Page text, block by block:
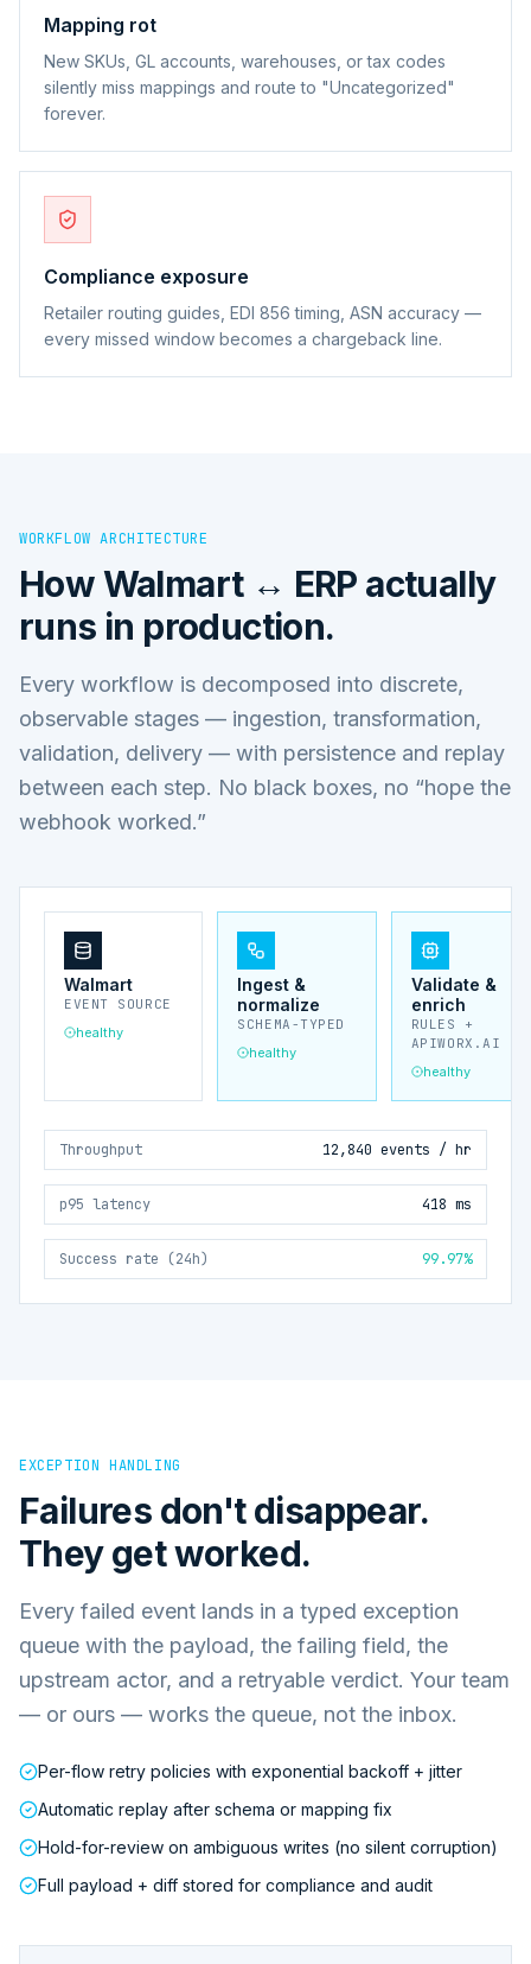
Mapping rot
New SKUs, GL accounts, warehouses, or tax codes
silently miss mappings and route to "Uncategorized"
forever.
Compliance exposure
Retailer routing guides, EDI 856 timing, ASN accuracy —
every missed window becomes a chargeback line.
WORKFLOW ARCHITECTURE
HowWalmart ↔ ERP actually
runs in production.
Every workflow is decomposed into discrete,
observable stages — ingestion, transformation,
validation, delivery — with persistence and replay
between each step. No black boxes, no “hope the
webhook worked.”
Walmart
EVENT SOURCE
healthy
Ingest &
normalize
SCHEMA-TYPED
healthy
Validate &
enrich
RULES +
APIWORX.AI
healthy
Throughput 12,840 events / hr
p95 latency 418 ms
Success rate (24h) 99.97%
EXCEPTION HANDLING
Failures don't disappear.
They get worked.
Every failed event lands in a typed exception
queue with the payload, the failing field, the
upstream actor, and a retryable verdict. Your team
— or ours — works the queue, not the inbox.
Per-flow retry policies with exponential backoff + jitter
Automatic replay after schema or mapping fix
Hold-for-review on ambiguous writes (no silent corruption)
Full payload + diff stored for compliance and audit